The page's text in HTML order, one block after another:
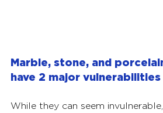
Marble, stone, and
have 2 major vulnerabilities
While they can seem